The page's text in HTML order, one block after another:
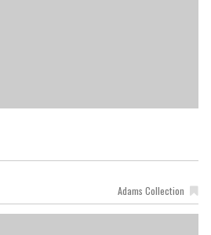
Adams Collection